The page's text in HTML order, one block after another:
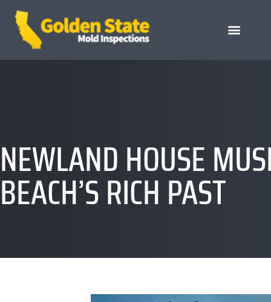
NEWLAND HOUSE
BEACH’S RICH PAST